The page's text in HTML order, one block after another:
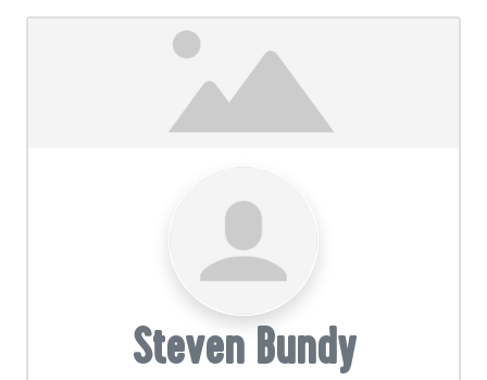
Steven Bundy